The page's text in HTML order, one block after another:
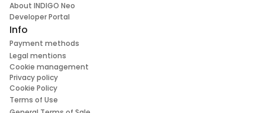
About INDIGO Neo
Developer Portal
Info
Payment methods
Legal mentions
Cookie management
Privacy policy
Cookie Policy
Terms of Use